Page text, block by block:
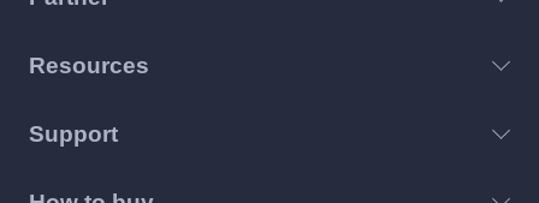
Resources
Support